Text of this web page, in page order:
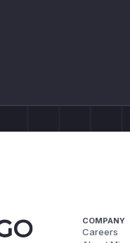
COMPANY
Careers